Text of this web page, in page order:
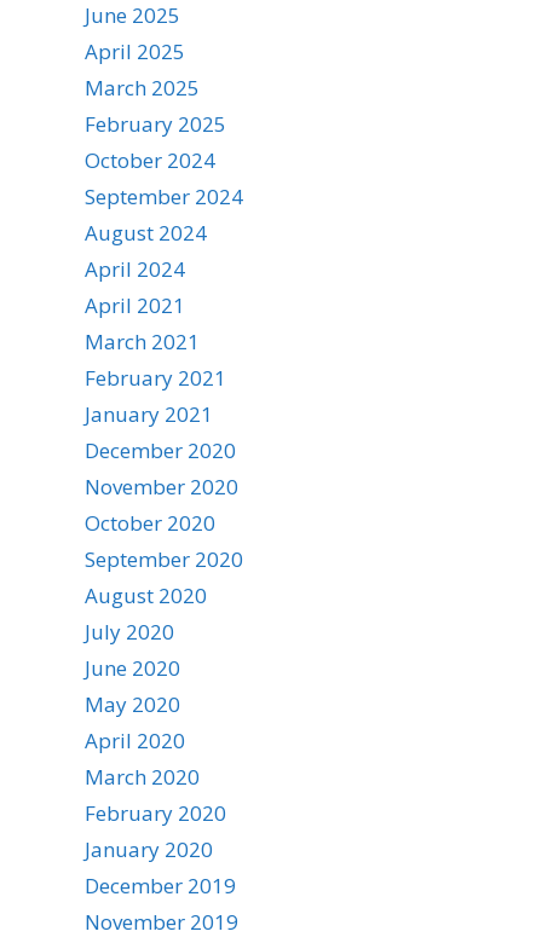
June 2025
April 2025
March 2025
February 2025
October 2024
September 2024
August 2024
April 2024
April 2021
March 2021
February 2021
January 2021
December 2020
November 2020
October 2020
September 2020
August 2020
July 2020
June 2020
May 2020
April 2020
March 2020
February 2020
January 2020
December 2019
November 2019